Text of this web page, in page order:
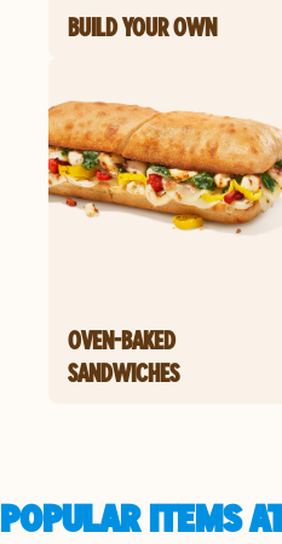
BUILD YOUR OWN
OVEN-BAKED
SANDWICHES
POPULAR ITEMS